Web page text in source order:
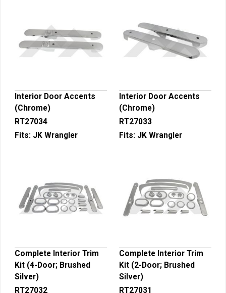
Interior Door Accents
(Chrome)
RT27034
Fits: JK Wrangler
Interior Door Accents
(Chrome)
RT27033
Fits: JK Wrangler
Complete Interior Trim
Kit (4-Door; Brushed
Silver)
RT27032
Complete Interior Trim
Kit (2-Door; Brushed
Silver)
RT27031